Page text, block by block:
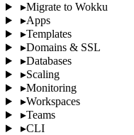
▸Migrate to Wokku
▸Apps
▸Templates
▸Domains & SSL
▸Databases
▸Scaling
▸Monitoring
▸Workspaces
▸Teams
▸CLI